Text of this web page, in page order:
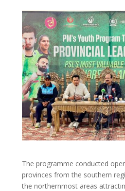
The programme conducted
provinces from the southern
the northernmost areas